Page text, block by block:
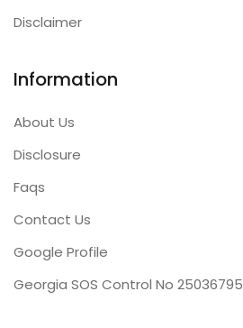
Disclaimer
Information
About Us
Disclosure
Faqs
Contact Us
Google Profile
Georgia SOS Control No 25036795